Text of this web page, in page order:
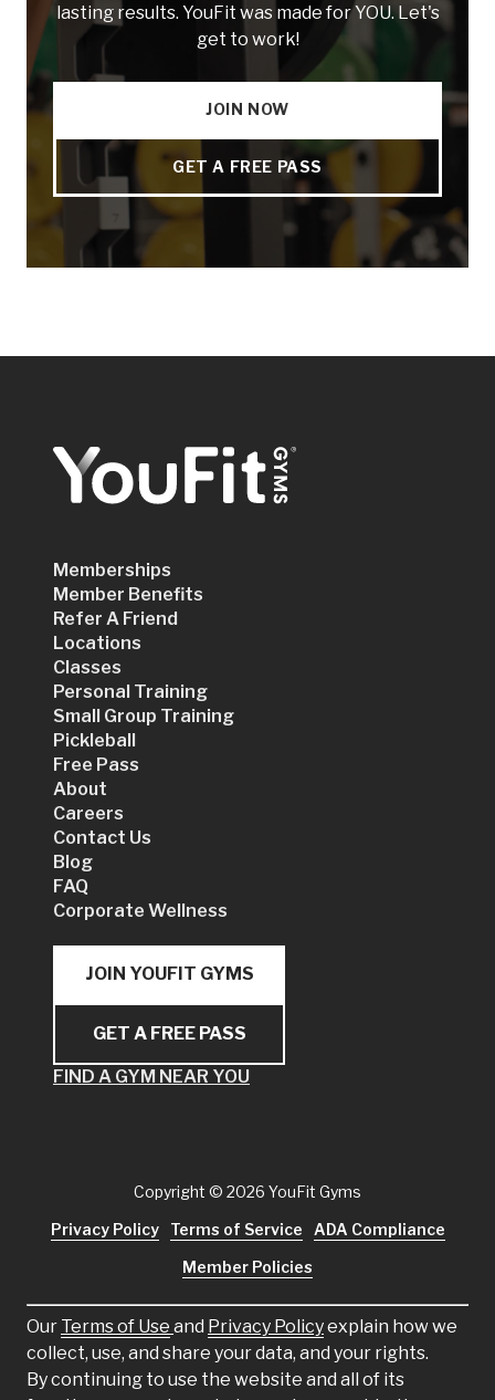
lasting results. YouFit was made for YOU. Let's
get to work!
JOIN NOW
GET A FREE PASS
Memberships
Member Benefits
Refer A Friend
Locations
Classes
Personal Training
Small Group Training
Pickleball
Free Pass
About
Careers
Contact Us
Blog
FAQ
Corporate Wellness
JOIN YOUFIT GYMS
GET A FREE PASS
FIND A GYM NEAR YOU
Our Terms of Use and Privacy Policyexplain how we
collect, use, and share your data, and your rights.
By continuing to use the website and all of its
Copyright © 2026 YouFit Gyms
Privacy Policy
Terms of Service
ADA Compliance
Member Policies